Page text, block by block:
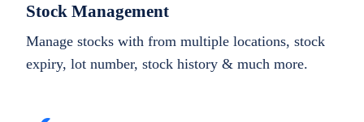
Stock Management
Manage stocks with from multiple locations, stock
expiry, lot number, stock history & much more.